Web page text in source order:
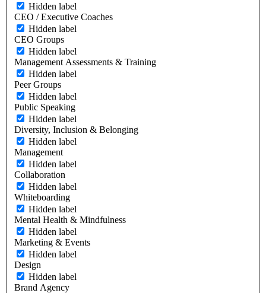
Hidden label
CEO / Executive Coaches
Hidden label
CEO Groups
Hidden label
Management Assessments & Training
Hidden label
Peer Groups
Hidden label
Public Speaking
Hidden label
Diversity, Inclusion & Belonging
Hidden label
Management
Hidden label
Collaboration
Hidden label
Whiteboarding
Hidden label
Mental Health & Mindfulness
Hidden label
Marketing & Events
Hidden label
Design
Hidden label
Brand Agency